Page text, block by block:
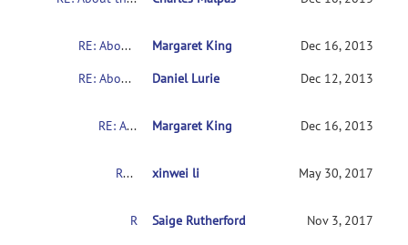
RE: About the COBRE's Schizophrenia dataset Margaret King
Dec 16, 2013
RE: About the COBRE's Schizophrenia dataset
Daniel Lurie Dec 12, 2013
RE: About the COBRE's Schizophrenia dataset Margaret King Dec 16, 2013
RE: About the COBRE's Schizophrenia dataset xinwei li May 30, 2017
Saige Rutherford Nov 3, 2017